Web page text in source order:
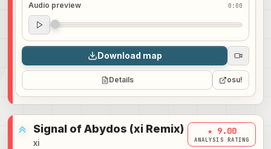
Audio preview 0:00
Audio preview
0:00
Download map
Details osu!
Signal of Abydos (xi Remix)
xi
★ 9.00
ANALYSIS RATING